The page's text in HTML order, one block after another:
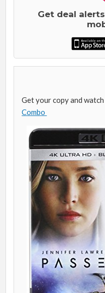
Get deal
Get your copy and watch
Combo